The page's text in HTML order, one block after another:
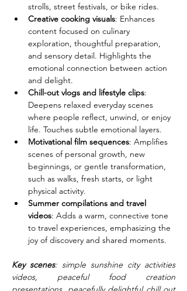
strolls, street festivals, or bike rides.
Creative cooking visuals: Enhances
content focused on culinary
exploration, thoughtful preparation,
and sensory detail. Highlights the
emotional connection between action
and delight.
Chill-out vlogs and lifestyle clips:
Deepens relaxed everyday scenes
where people reflect, unwind, or enjoy
life. Touches subtle emotional layers.
Motivational film sequences: Amplifies
scenes of personal growth, new
beginnings, or gentle transformation,
such as walks, fresh starts, or light
physical activity.
Summer compilations and travel
videos: Adds a warm, connective tone
to travel experiences, emphasizing the
joy of discovery and shared moments.
Key scenes: simple sunshine city activities
videos, peaceful food creation